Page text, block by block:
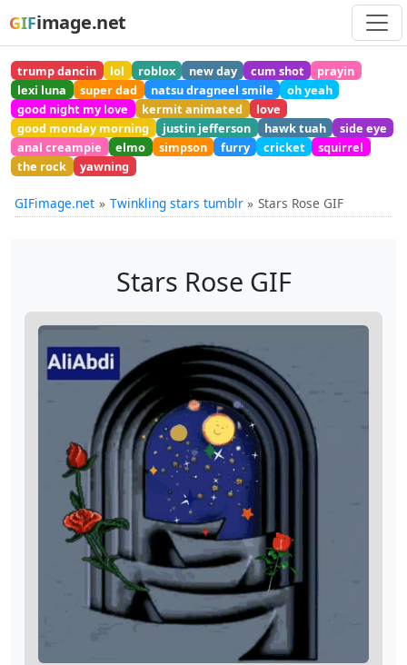
GIFimage.net
trump dancin lol roblox new day cum shot
prayin
lexi luna
super dad natsu dragneel smile
oh yeah
good night my love
kermit animated
love
good monday morning
justin jefferson hawk tuah
side eye
anal creampie
elmo simpson furry cricket
squirrel
the rock
yawning
GIFimage.net Twinkling stars tumblr Stars Rose GIF
Stars Rose GIF